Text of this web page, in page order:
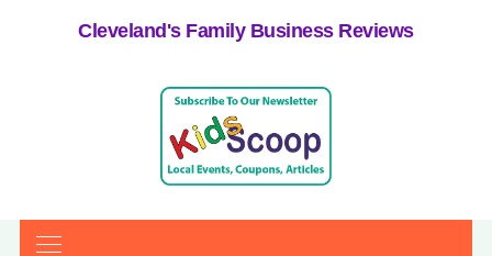
Cleveland's Family Business Reviews